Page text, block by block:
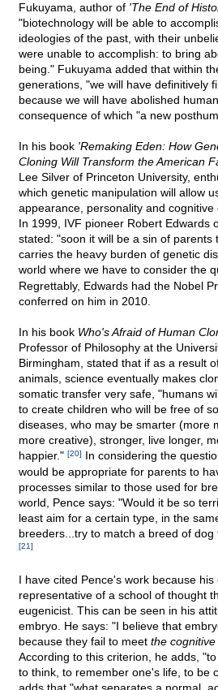
Fukuyama, author of 'The End of
"biotechnology will be able to
ideologies of the past, with their
were unable to accomplish: to bring
being." Fukuyama added that within
generations, "we will have definitively
because we will have abolished
consequence of which "a new
In his book 'Remaking Eden: How
Cloning Will Transform the American
Lee Silver of Princeton University,
which genetic manipulation will allow
appearance, personality and cognitive
In 1999, IVF pioneer Robert Edwards
stated: "soon it will be a sin of parents
carries the heavy burden of genetic
world where we have to consider the
Regrettably, Edwards had the Nobel
conferred on him in 2010.
In his book Who's Afraid of Human
Professor of Philosophy at the
Birmingham, stated that if as a result
animals, science eventually makes
somatic transfer very safe, "humans
to create children who will be free of
diseases, who may be smarter (more
more creative), stronger, live longer,
happier." [20] In considering the
would be appropriate for parents to
processes similar to those used for
world, Pence says: "Would it be so
least aim for a certain type, in the
breeders...try to match a breed of
[21]
I have cited Pence's work because
representative of a school of thought
eugenicist. This can be seen in his
embryo. He says: "I believe that
because they fail to meet the
According to this criterion, he adds,
to think, to remember one's life, to be